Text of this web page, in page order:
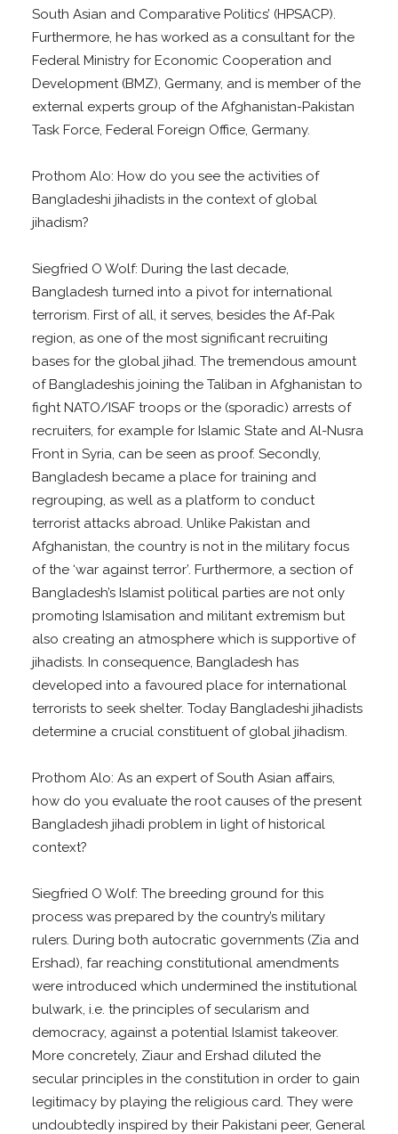
South Asian and Comparative Politics’ (HPSACP).
Furthermore, he has worked as a consultant for the
Federal Ministry for Economic Cooperation and
Development (BMZ), Germany, and is member of the
external experts group of the Afghanistan-Pakistan
Task Force, Federal Foreign Office, Germany.
Prothom Alo: How do you see the activities of
Bangladeshi jihadists in the context of global
jihadism?
Siegfried O Wolf: During the last decade,
Bangladesh turned into a pivot for international
terrorism. First of all, it serves, besides the Af-Pak
region, as one of the most significant recruiting
bases for the global jihad. The tremendous amount
of Bangladeshis joining the Taliban in Afghanistan to
fight NATO/ISAF troops or the (sporadic) arrests of
recruiters, for example for Islamic State and Al-Nusra
Front in Syria, can be seen as proof. Secondly,
Bangladesh became a place for training and
regrouping, as well as a platform to conduct
terrorist attacks abroad. Unlike Pakistan and
Afghanistan, the country is not in the military focus
of the ‘war against terror’. Furthermore, a section of
Bangladesh’s Islamist political parties are not only
promoting Islamisation and militant extremism but
also creating an atmosphere which is supportive of
jihadists. In consequence, Bangladesh has
developed into a favoured place for international
terrorists to seek shelter. Today Bangladeshi jihadists
determine a crucial constituent of global jihadism.
Prothom Alo: As an expert of South Asian affairs,
how do you evaluate the root causes of the present
Bangladesh jihadi problem in light of historical
context?
Siegfried O Wolf: The breeding ground for this
process was prepared by the country’s military
rulers. During both autocratic governments (Zia and
Ershad), far reaching constitutional amendments
were introduced which undermined the institutional
bulwark, i.e. the principles of secularism and
democracy, against a potential Islamist takeover.
More concretely, Ziaur and Ershad diluted the
secular principles in the constitution in order to gain
legitimacy by playing the religious card. They were
undoubtedly inspired by their Pakistani peer, General